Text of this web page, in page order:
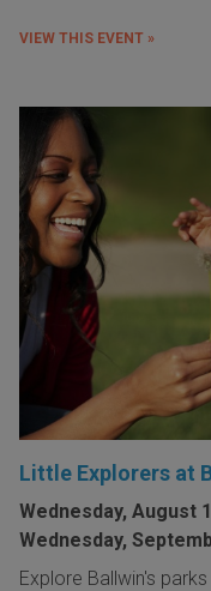
VIEW THIS EVENT »
Little Explorers at
Wednesday, August
Wednesday,
Explore Ballwin's